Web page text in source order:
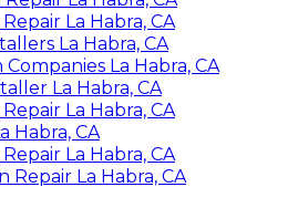
La Habra, CA
La Habra, CA
La Habra, CA
La Habra, CA
La Habra, CA
Habra, CA
La Habra, CA
La Habra, CA